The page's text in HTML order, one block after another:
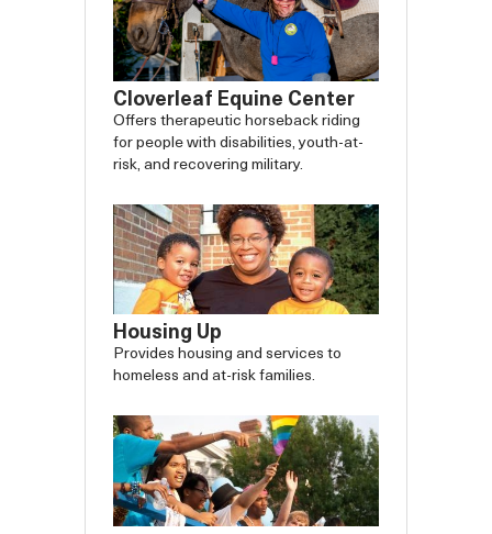
Cloverleaf Equine Center
Offers therapeutic horseback riding
for people with disabilities, youth-at-
risk, and recovering military.
Housing Up
Provides housing and services to
homeless and at-risk families.